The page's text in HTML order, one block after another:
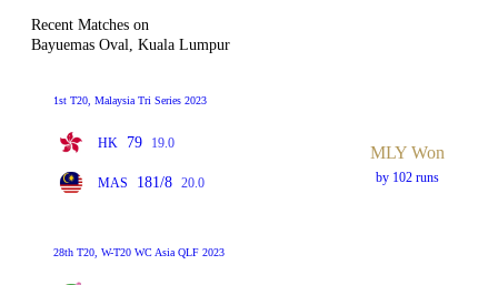
Recent Matches on
Bayuemas Oval, Kuala Lumpur
1st T20, Malaysia Tri Series 2023
HK 79 19.0
MAS 181/8 20.0
MLY Won
by 102 runs
28th T20, W-T20 WC Asia QLF 2023